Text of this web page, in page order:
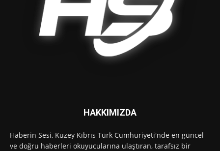
HAKKIMIZDA
Haberin Sesi, Kuzey Kıbrıs Türk Cumhuriyeti'nde en güncel
ve doğru haberleri okuyucularına ulaştıran, tarafsız bir